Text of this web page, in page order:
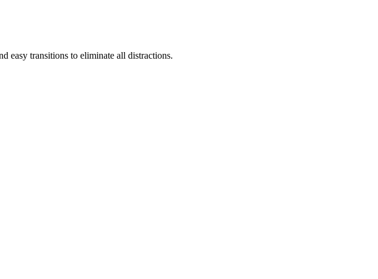
easy transitions to eliminate all distractions.